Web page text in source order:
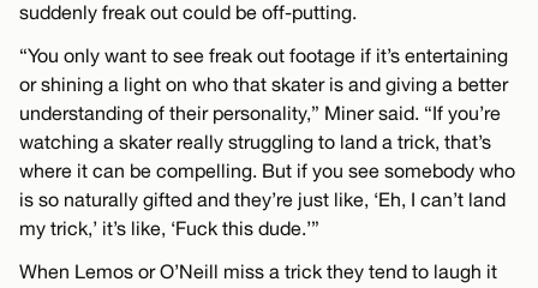
suddenly freak out could be off-putting.
“You only want to see freak out footage if it’s entertaining
or shining a light on who that skater is and giving a better
understanding of their personality,” Miner said. “If you’re
watching a skater really struggling to land a trick, that’s
where it can be compelling. But if you see somebody who
is so naturally gifted and they’re just like, ‘Eh, I can’t land
my trick,’ it’s like, ‘Fuck this dude.’”
When Lemos or O’Neill miss a trick they tend to laugh it